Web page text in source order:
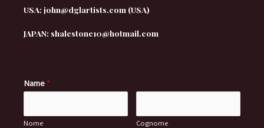
USA: john@dglartists.com (USA)
JAPAN: shalestone10@hotmail.com
Name *
Nome Cognome